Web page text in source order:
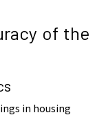
of the
in housing